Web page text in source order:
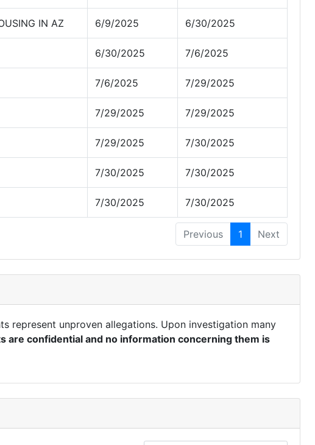
IN AZ 6/9/2025 6/30/2025
6/30/2025 7/6/2025
7/6/2025 7/29/2025
7/29/2025 7/29/2025
7/29/2025 7/30/2025
7/30/2025 7/30/2025
7/30/2025 7/30/2025
Previous 1 Next
represent unproven allegations. Upon investigation many
are confidential and no information concerning them is